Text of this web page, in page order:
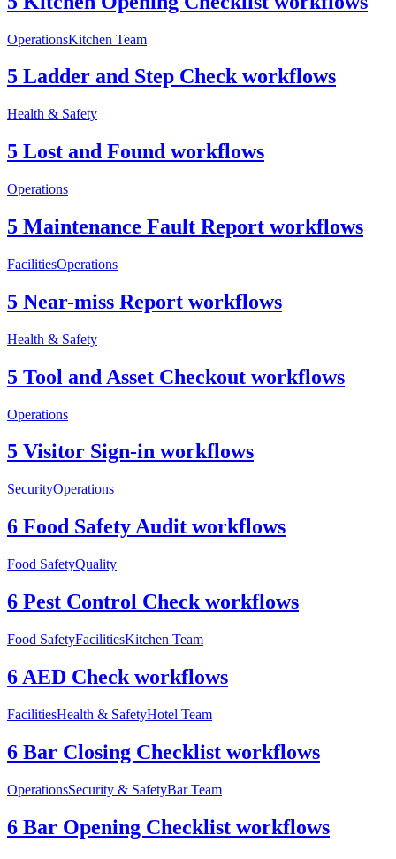
OperationsKitchen Team
5 Ladder and Step Check workflows
Health & Safety
5 Lost and Found workflows
Operations
5 Maintenance Fault Report workflows
FacilitiesOperations
5 Near-miss Report workflows
Health & Safety
5 Tool and Asset Checkout workflows
Operations
5 Visitor Sign-in workflows
SecurityOperations
6 Food Safety Audit workflows
Food SafetyQuality
6 Pest Control Check workflows
Food SafetyFacilitiesKitchen Team
6 AED Check workflows
FacilitiesHealth & SafetyHotel Team
6 Bar Closing Checklist workflows
OperationsSecurity & SafetyBar Team
6 Bar Opening Checklist workflows